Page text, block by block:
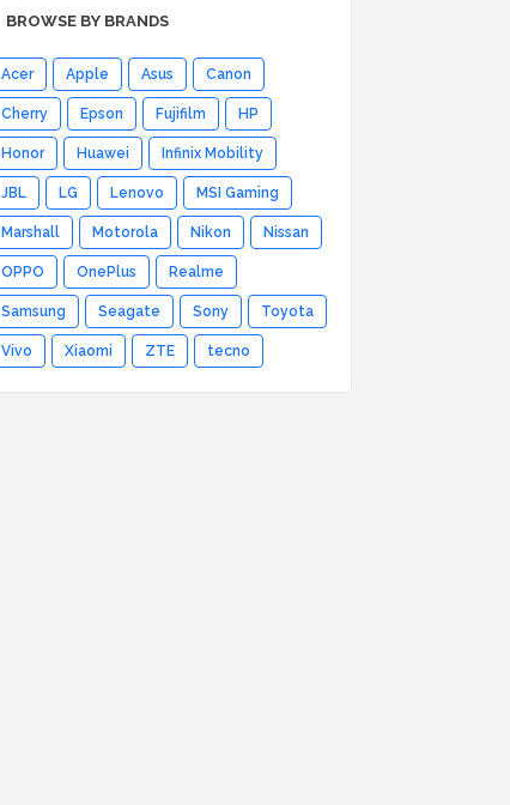
BROWSE BY BRANDS
Acer Apple Asus Canon
Cherry Epson Fujifilm HP
Honor Huawei Infinix Mobility
JBL LG Lenovo MSI Gaming
Marshall Motorola Nikon Nissan
OPPO OnePlus Realme
Samsung Seagate Sony Toyota
Vivo Xiaomi ZTE tecno